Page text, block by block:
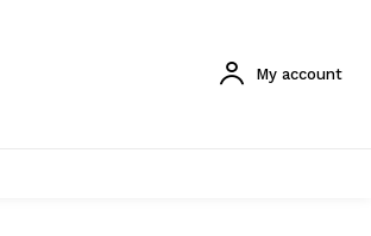
My account